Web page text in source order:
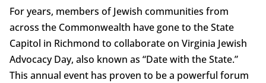
For years, members of Jewish communities from
across the Commonwealth have gone to the State
Capitol in Richmond to collaborate on Virginia Jewish
Advocacy Day, also known as “Date with the State.”
This annual event has proven to be a powerful forum